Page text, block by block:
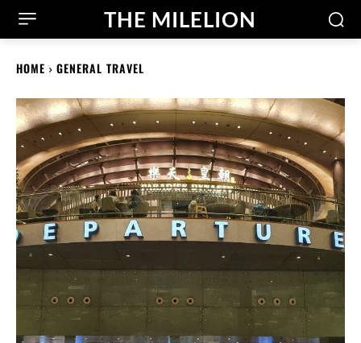
THE MILELION
HOME GENERAL TRAVEL